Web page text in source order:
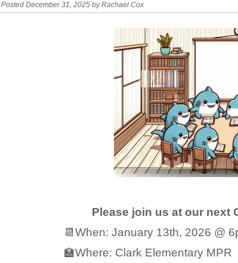
Posted December 31, 2025 by Rachael Cox
Please join us at our next
📆When: January 13th, 2026 @
🏫Where: Clark Elementary MPR